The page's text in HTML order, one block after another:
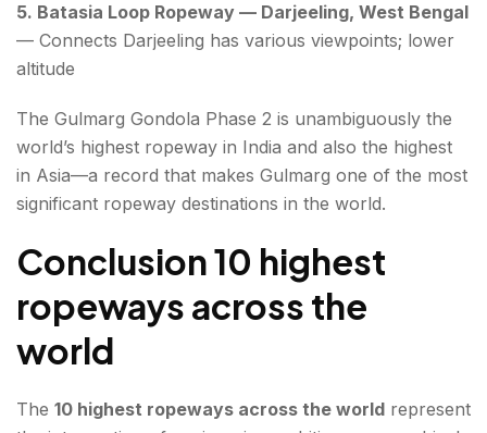
5. Batasia Loop Ropeway — Darjeeling, West Bengal
— Connects Darjeeling has various viewpoints; lower
altitude
The Gulmarg Gondola Phase 2 is unambiguously the
world’s highest ropeway in India and also the highest
in Asia—a record that makes Gulmarg one of the most
significant ropeway destinations in the world.
Conclusion 10 highest
ropeways across the
world
The 10 highest ropeways across the world represent